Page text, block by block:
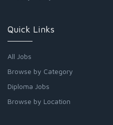
Quick Links
All Jobs
Browse by Category
Diploma Jobs
Browse by Location